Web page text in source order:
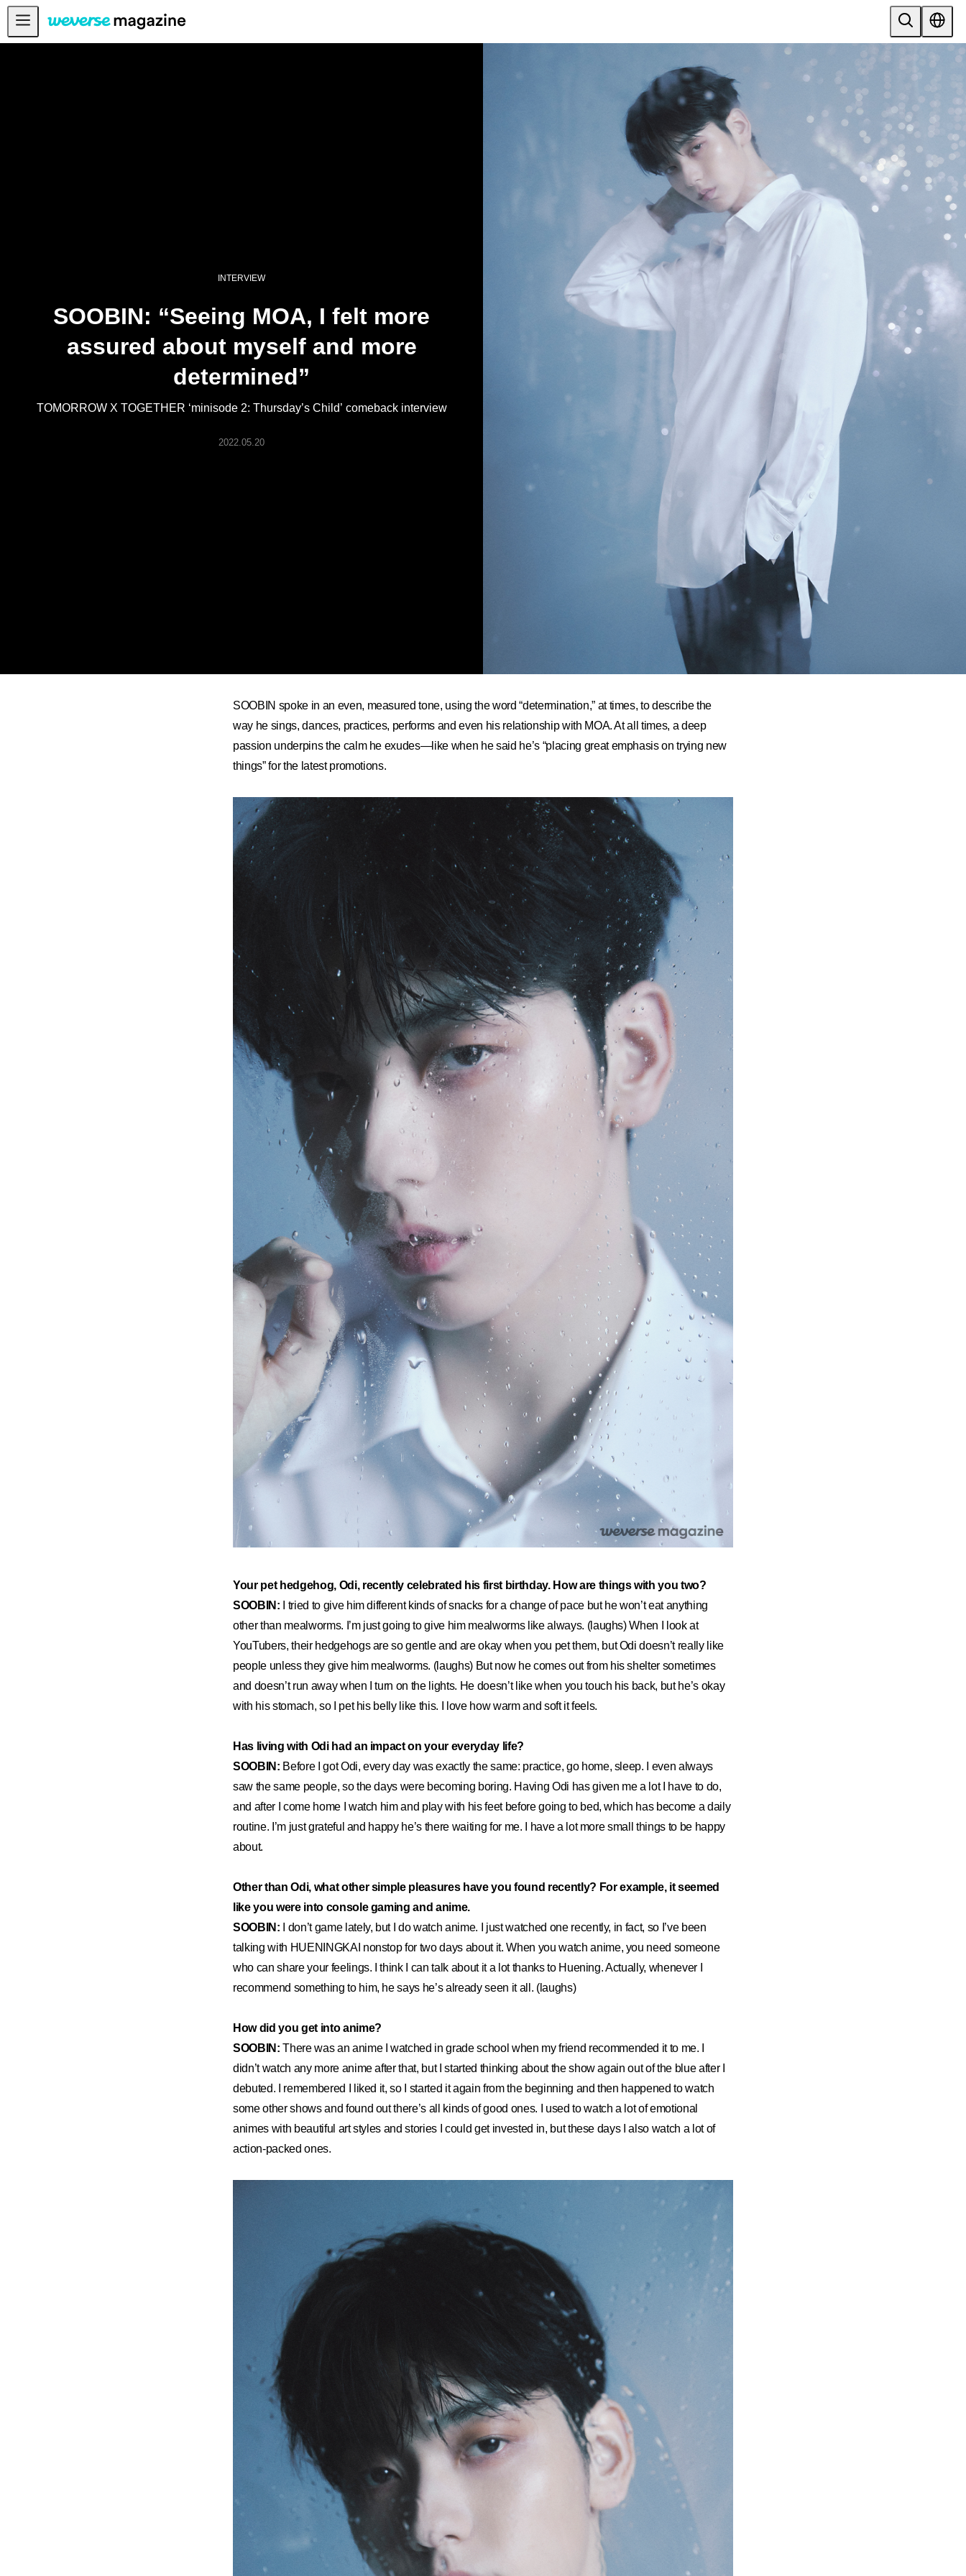
Notice
INTERVIEW
SOOBIN: “Seeing MOA, I felt more
assured about myself and more
determined”
TOMORROW X TOGETHER ‘minisode 2: Thursday’s Child’ comeback interview
2022.05.20
SOOBIN spoke in an even, measured tone, using the word “determination,” at times, to describe the
way he sings, dances, practices, performs and even his relationship with MOA. At all times, a deep
passion underpins the calm he exudes—like when he said he’s “placing great emphasis on trying new
things” for the latest promotions.
​Your pet hedgehog, Odi, recently celebrated his first birthday. How are things with you two?
SOOBIN:
I tried to give him different kinds of snacks for a change of pace but he won’t eat anything
other than mealworms. I’m just going to give him mealworms like always. (laughs) When I look at
YouTubers, their hedgehogs are so gentle and are okay when you pet them, but Odi doesn’t really like
people unless they give him mealworms. (laughs) But now he comes out from his shelter sometimes
and doesn’t run away when I turn on the lights. He doesn’t like when you touch his back, but he’s okay
with his stomach, so I pet his belly like this. I love how warm and soft it feels.
Has living with Odi had an impact on your everyday life?
SOOBIN: Before I got Odi, every day was exactly the same: practice, go home, sleep. I even always
saw the same people, so the days were becoming boring. Having Odi has given me a lot I have to do,
and after I come home I watch him and play with his feet before going to bed, which has become a daily
routine. I’m just grateful and happy he’s there waiting for me. I have a lot more small things to be happy
about.
Other than Odi, what other simple pleasures have you found recently? For example, it seemed
like you were into console gaming and anime.
SOOBIN:
I don’t game lately, but I do watch anime. I just watched one recently, in fact, so I’ve been
talking with HUENINGKAI nonstop for two days about it. When you watch anime, you need someone
who can share your feelings. I think I can talk about it a lot thanks to Huening. Actually, whenever I
recommend something to him, he says he’s already seen it all. (laughs)
How did you get into anime?
SOOBIN:There was an anime I watched in grade school when my friend recommended it to me. I
didn’t watch any more anime after that, but I started thinking about the show again out of the blue after I
debuted. I remembered I liked it, so I started it again from the beginning and then happened to watch
some other shows and found out there’s all kinds of good ones. I used to watch a lot of emotional
animes with beautiful art styles and stories I could get invested in, but these days I also watch a lot of
action-packed ones.